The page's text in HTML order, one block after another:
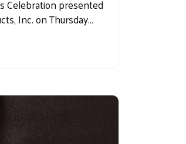
Celebration presented
Inc. on Thursday…